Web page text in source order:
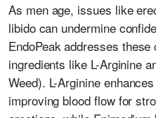
As men age, issues like
libido can undermine
EndoPeak addresses
ingredients like L-Arginine
Weed). L-Arginine
improving blood flow for